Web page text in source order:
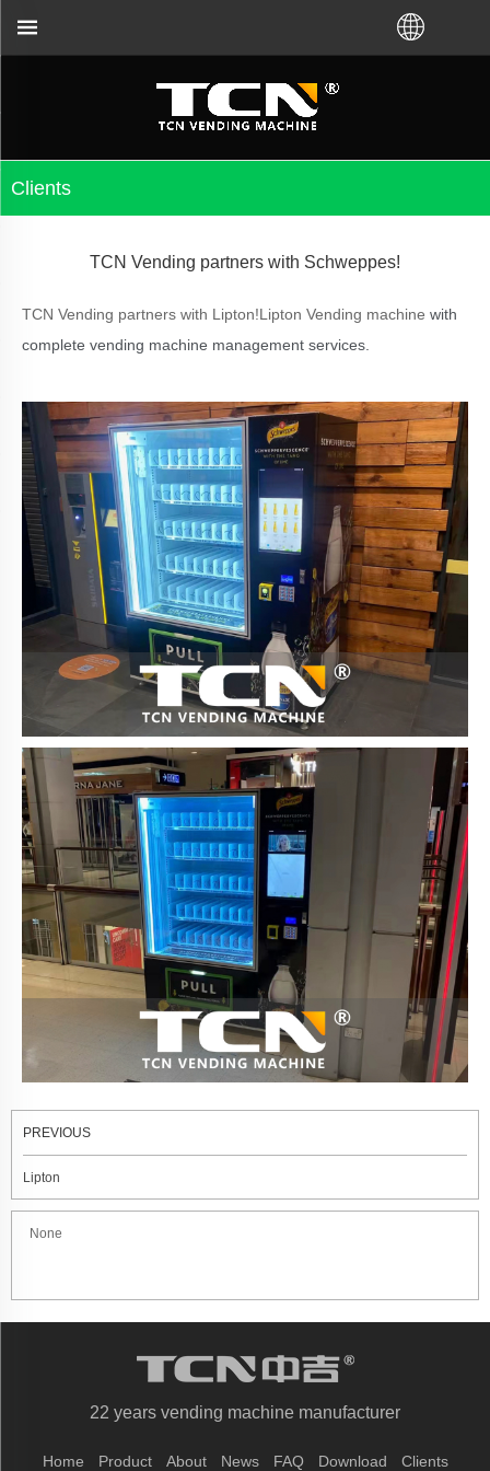
Clients
TCN Vending partners with Schweppes!
TCN Vending partners with Lipton!Lipton Vending machine with
complete vending machine management services.
PREVIOUS
Lipton
None
22 years vending machine manufacturer
Home Product About News FAQ Download Clients
the vending machine guidance and